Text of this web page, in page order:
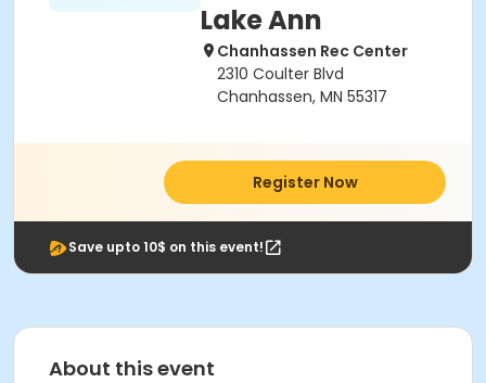
Lake Ann
Chanhassen Rec Center
2310 Coulter Blvd
Chanhassen, MN 55317
Register Now
Save upto 10$ on this event!
About this event